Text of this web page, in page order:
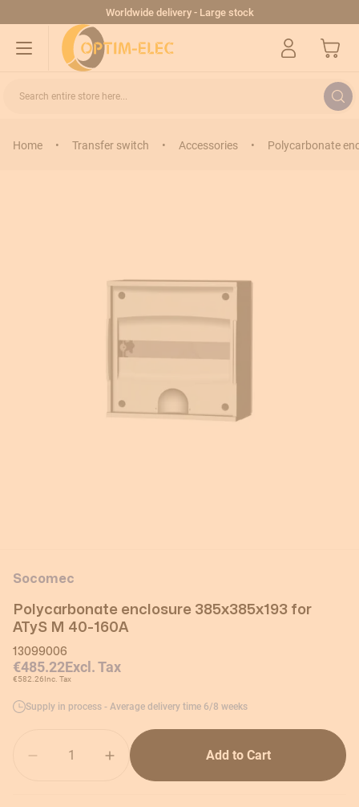
Worldwide delivery - Large stock
My Cart
Search entire store here...
Home • Transfer switch • Accessories • Polycarbonate
Socomec
Polycarbonate enclosure 385x385x193 for
ATyS M 40-160A
13099006
€485.22Excl. Tax
€582.26Inc. Tax
Supply in process - Average delivery time 6/8 weeks
Add to Cart